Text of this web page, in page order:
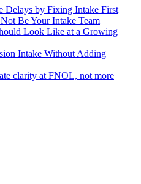
Delays by Fixing Intake First
Be Your Intake Team
Look Like at a Growing
Intake Without Adding
clarity at FNOL, not more